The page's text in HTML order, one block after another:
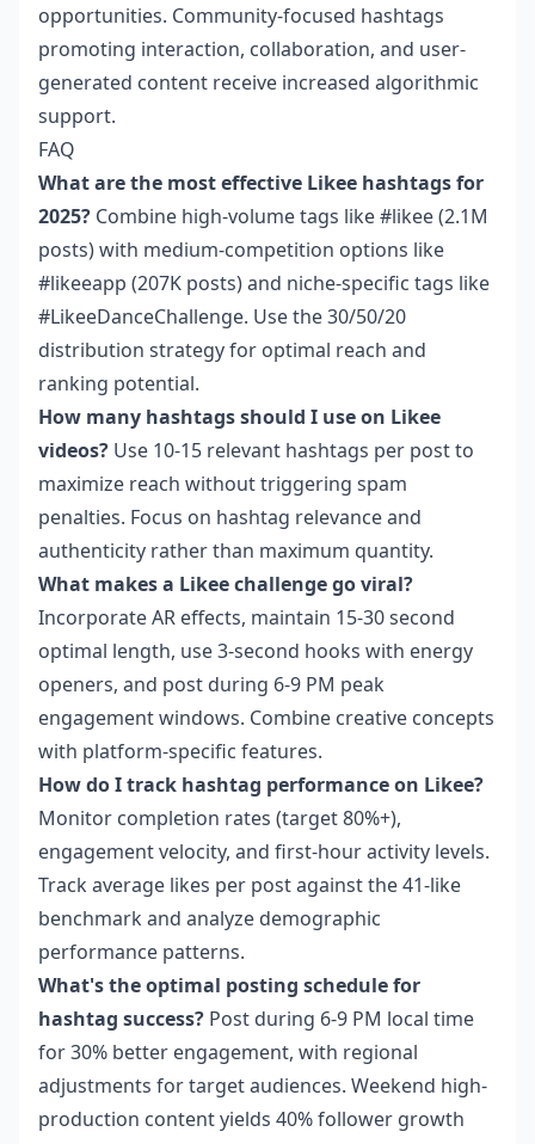
opportunities. Community-focused hashtags
promoting interaction, collaboration, and user-
generated content receive increased algorithmic
support.
FAQ
What are the most effective Likee hashtags for
2025? Combine high-volume tags like #likee (2.1M
posts) with medium-competition options like
#likeeapp (207K posts) and niche-specific tags like
#LikeeDanceChallenge. Use the 30/50/20
distribution strategy for optimal reach and
ranking potential.
How many hashtags should I use on Likee
videos? Use 10-15 relevant hashtags per post to
maximize reach without triggering spam
penalties. Focus on hashtag relevance and
authenticity rather than maximum quantity.
What makes a Likee challenge go viral?
Incorporate AR effects, maintain 15-30 second
optimal length, use 3-second hooks with energy
openers, and post during 6-9 PM peak
engagement windows. Combine creative concepts
with platform-specific features.
How do I track hashtag performance on Likee?
Monitor completion rates (target 80%+),
engagement velocity, and first-hour activity levels.
Track average likes per post against the 41-like
benchmark and analyze demographic
performance patterns.
What's the optimal posting schedule for
hashtag success? Post during 6-9 PM local time
for 30% better engagement, with regional
adjustments for target audiences. Weekend high-
production content yields 40% follower growth